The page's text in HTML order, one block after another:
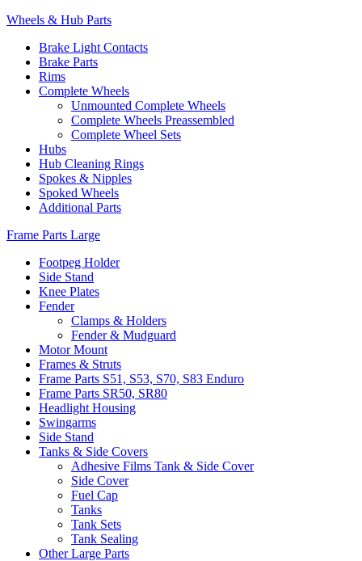
Wheels & Hub Parts
Brake Light Contacts
Brake Parts
Rims
Complete Wheels
Unmounted Complete Wheels
Complete Wheels Preassembled
Complete Wheel Sets
Hubs
Hub Cleaning Rings
Spokes & Nipples
Spoked Wheels
Additional Parts
Frame Parts Large
Footpeg Holder
Side Stand
Knee Plates
Fender
Clamps & Holders
Fender & Mudguard
Motor Mount
Frames & Struts
Frame Parts S51, S53, S70, S83 Enduro
Frame Parts SR50, SR80
Headlight Housing
Swingarms
Side Stand
Tanks & Side Covers
Adhesive Films Tank & Side Cover
Side Cover
Fuel Cap
Tanks
Tank Sets
Tank Sealing
Other Large Parts